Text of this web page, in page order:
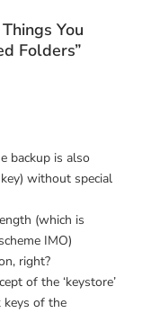
You
Folders”
backup is also
without special
(which is
IMO)
right?
of the ‘keystore’
keys of the